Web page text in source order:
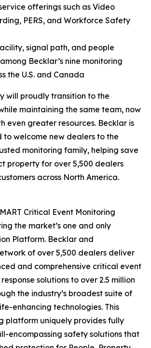
offerings such as Video
PERS, and Workforce Safety
signal path, and people
Becklar’s nine monitoring
the U.S. and Canada
will proudly transition to the
maintaining the same team, now
even greater resources. Becklar is
to welcome new dealers to the
monitoring family, helping save
property for over 5,500 dealers
across North America.
Critical Event Monitoring
the market’s one and only
Platform. Becklar and
of over 5,500 dealers deliver
and comprehensive critical event
solutions to over 2.5 million
the industry’s broadest suite of
enhancing technologies. This
platform uniquely provides fully
encompassing safety solutions that